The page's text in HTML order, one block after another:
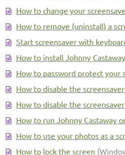
How to change your
How to remove (uninstall) a
Start screensaver with
How to install Johnny
How to password protect your
How to disable the
How to disable the screensaver
How to run Johnny Castaway
How to use your photos as a
How to lock the screen